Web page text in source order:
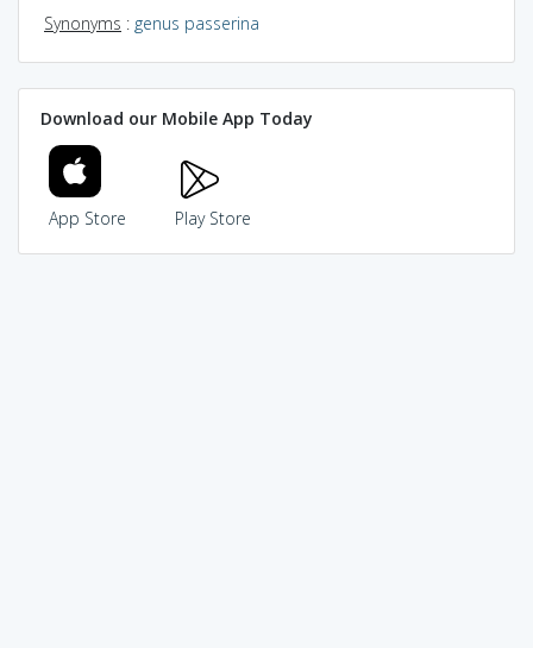
Synonyms : genus passerina
Download our Mobile App Today
App Store Play Store